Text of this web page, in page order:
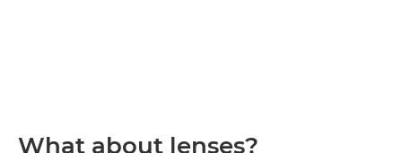
What about lenses?